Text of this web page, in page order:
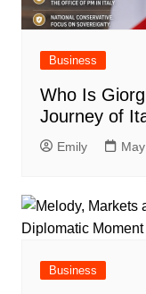
Business
Who Is
Journey of
Emily
Business